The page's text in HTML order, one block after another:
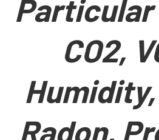
CO2,
Radon,